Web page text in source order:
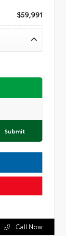
$59,991
Submit
Call Now